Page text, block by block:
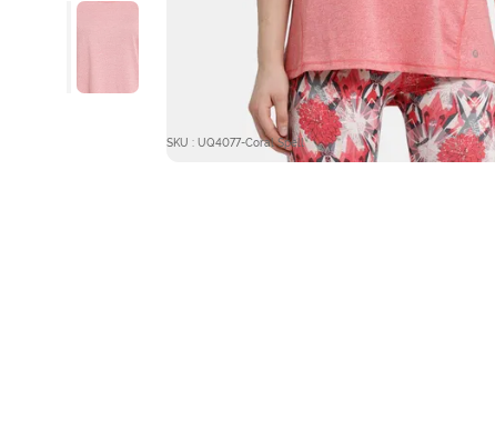
SKU : UQ4077-Coral Spell